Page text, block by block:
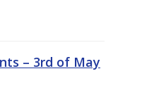
– 3rd of May